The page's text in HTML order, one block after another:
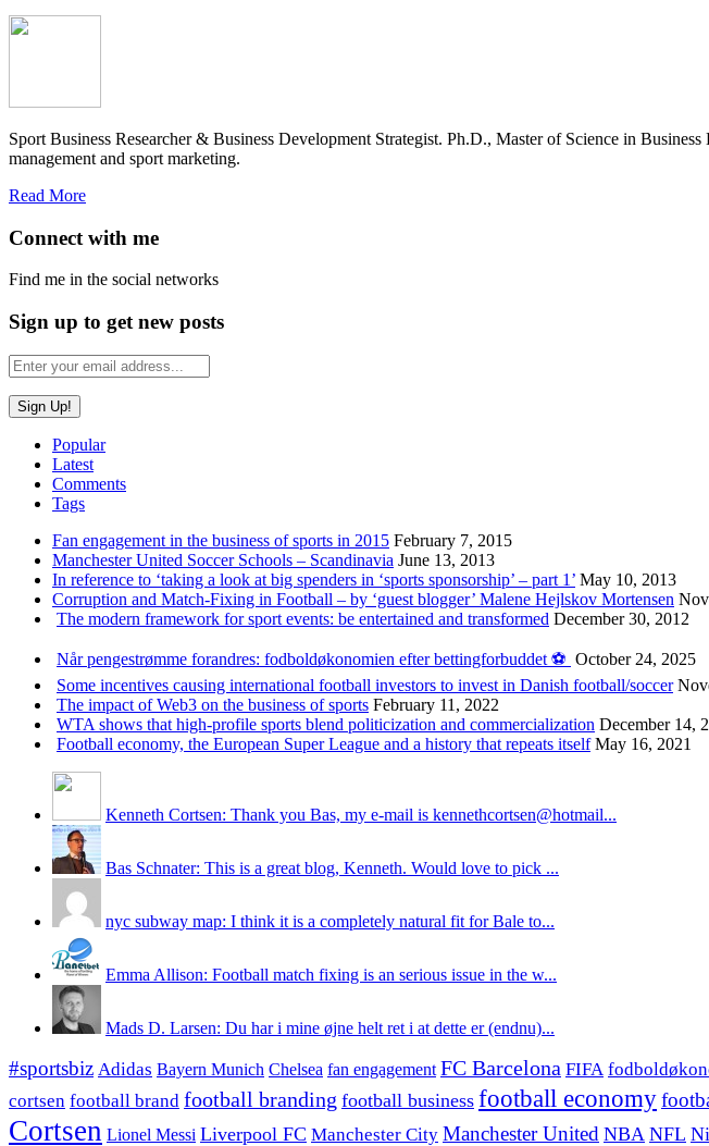
Sport Business Researcher & Business Development Strategist. Ph.D., Master of Science in
management and sport marketing.
Read More
Connect with me
Find me in the social networks
Sign up to get new posts
Popular
Latest
Comments
Tags
Fan engagement in the business of sports in 2015 February 7, 2015
Manchester United Soccer Schools – Scandinavia June 13, 2013
In reference to ‘taking a look at big spenders in ‘sports sponsorship’ – part 1’ May 10, 2013
Corruption and Match-Fixing in Football – by ‘guest blogger’ Malene Hejlskov Mortensen
The modern framework for sport events: be entertained and transformed December 30, 2012
Når pengestrømme forandres: fodboldøkonomien efter bettingforbuddet ⚽️ October 24, 2025
Some incentives causing international football investors to invest in Danish football/soccer
The impact of Web3 on the business of sports February 11, 2022
WTA shows that high-profile sports blend politicization and commercialization December 14,
Football economy, the European Super League and a history that repeats itself May 16, 2021
Kenneth Cortsen: Thank you Bas, my e-mail is kennethcortsen@hotmail...
Bas Schnater: This is a great blog, Kenneth. Would love to pick ...
nyc subway map: I think it is a completely natural fit for Bale to...
Emma Allison: Football match fixing is an serious issue in the w...
Mads D. Larsen: Du har i mine øjne helt ret i at dette er (endnu)...
#sportsbiz Adidas Bayern Munich Chelsea fan engagement FC Barcelona FIFA
cortsen football brand football branding football business football economy
Cortsen Lionel Messi Liverpool FC Manchester City Manchester United NBA NFL